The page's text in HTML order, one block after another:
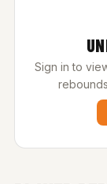
Sign in to